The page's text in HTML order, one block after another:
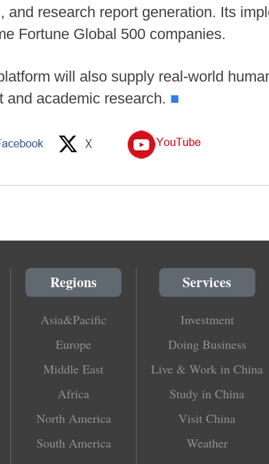
and research report generation. Its
Fortune Global 500 companies.
will also supply real-world
and academic research. ■
Regions
Asia&Pacific
Europe
Middle East
Africa
North America
South America
Services
Investment
Doing Business
Live & Work in China
Study in China
Visit China
Weather